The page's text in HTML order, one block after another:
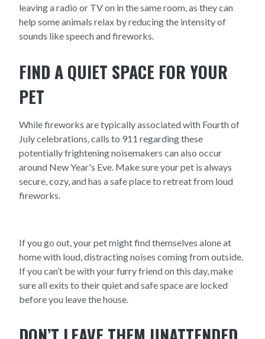
leaving a radio or TV on in the same room, as they can
help some animals relax by reducing the intensity of
sounds like speech and fireworks.
FIND A QUIET SPACE FOR YOUR
PET
While fireworks are typically associated with Fourth of
July celebrations, calls to 911 regarding these
potentially frightening noisemakers can also occur
around New Year's Eve. Make sure your pet is always
secure, cozy, and has a safe place to retreat from loud
fireworks.
If you go out, your pet might find themselves alone at
home with loud, distracting noises coming from outside.
If you can’t be with your furry friend on this day, make
sure all exits to their quiet and safe space are locked
before you leave the house.